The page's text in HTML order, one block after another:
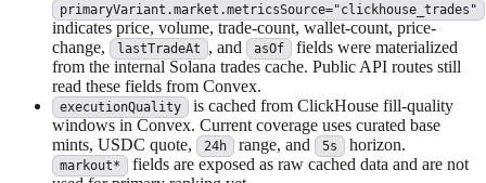
primaryVariant.market.metricsSource="clickhouse_trades"
indicates price, volume, trade-count, wallet-count, price-
change,
lastTradeAt , and asOf
fields were materialized
from the internal Solana trades cache. Public API routes still
read these fields from Convex.
executionQuality
is cached from ClickHouse fill-quality
windows in Convex. Current coverage uses curated base
mints, USDC quote,
24h range, and 5s horizon.
markout*
fields are exposed as raw cached data and are not